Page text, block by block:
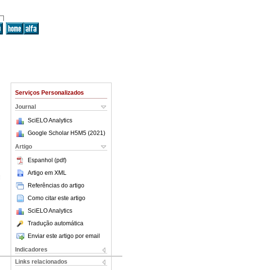
Serviços Personalizados
Journal
SciELO Analytics
Google Scholar H5M5 (2021 )
Artigo
Espanhol (pdf)
Artigo em XML
Referências do artigo
Como citar este artigo
SciELO Analytics
Tradução automática
Enviar este artigo por email
Indicadores
Links relacionados